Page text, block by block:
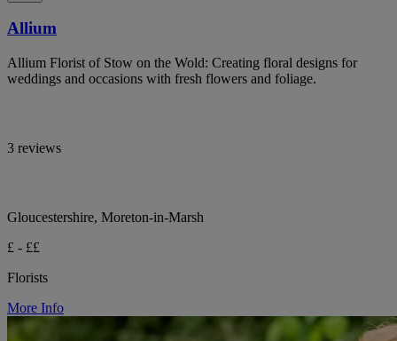
Allium
Allium Florist of Stow on the Wold: Creating floral designs for
weddings and occasions with fresh flowers and foliage.
3 reviews
Gloucestershire, Moreton-in-Marsh
£ - ££
Florists
More Info